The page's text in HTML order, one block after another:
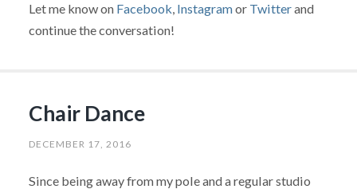
Let me know on Facebook, Instagramor Twitterand
continue the conversation!
Chair Dance
DECEMBER 17, 2016
Since being away from my pole and a regular studio